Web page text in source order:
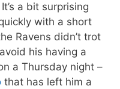
a bit surprising
with a short
Ravens didn’t trot
his having a
a Thursday night –
that has left him a